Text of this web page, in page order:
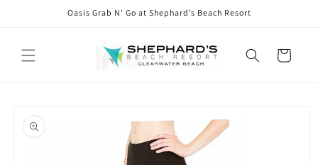
Oasis Grab N’ Go at Shephard’s Beach Resort
Cart
product
information